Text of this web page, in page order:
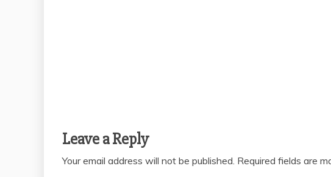
Leave a Reply
Your email address will not be published. Required fields are